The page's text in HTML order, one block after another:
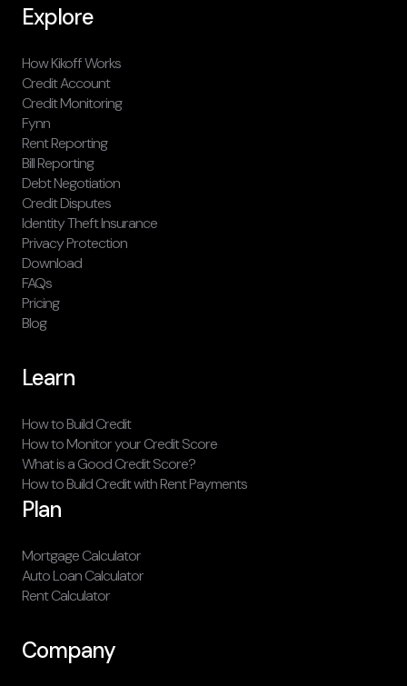
Explore
How Kikoff Works
Credit Account
Credit Monitoring
Fynn
Rent Reporting
Bill Reporting
Debt Negotiation
Credit Disputes
Identity Theft Insurance
Privacy Protection
Download
FAQs
Pricing
Blog
Learn
How to Build Credit
How to Monitor your Credit Score
What is a Good Credit Score?
How to Build Credit with Rent Payments
Plan
Mortgage Calculator
Auto Loan Calculator
Rent Calculator
Company